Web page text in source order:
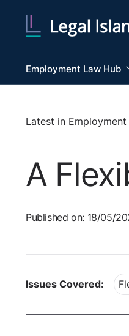
Employment Law Hub
Latest in Employment
A
Published on: 18/05/
Issues Covered: